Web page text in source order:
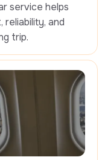
service helps
and
trip.